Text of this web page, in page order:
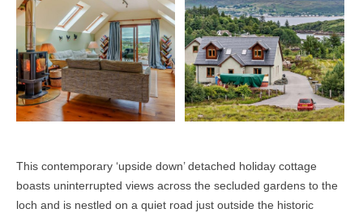
This contemporary ‘upside down’ detached holiday cottage
boasts uninterrupted views across the secluded gardens to the
loch and is nestled on a quiet road just outside the historic